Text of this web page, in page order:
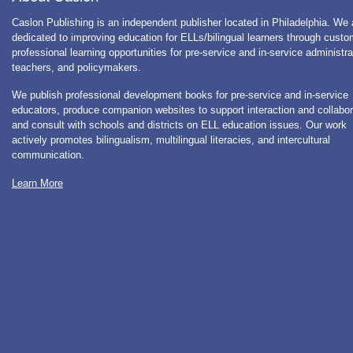
Caslon Publishing is an independent publisher located in Philadelphia. We
dedicated to improving education for ELLs/bilingual learners through
professional learning opportunities for pre-service and in-service
teachers, and policymakers.
We publish professional development books for pre-service and in-service
educators, produce companion websites to support interaction and
and consult with schools and districts on ELL education issues. Our work
actively promotes bilingualism, multilingual literacies, and intercultural
communication.
Learn More